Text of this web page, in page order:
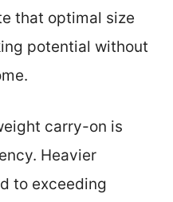
that optimal size
potential without
carry-on is
Heavier
to exceeding